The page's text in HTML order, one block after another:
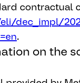
contractual
dec_impl/
.
on the